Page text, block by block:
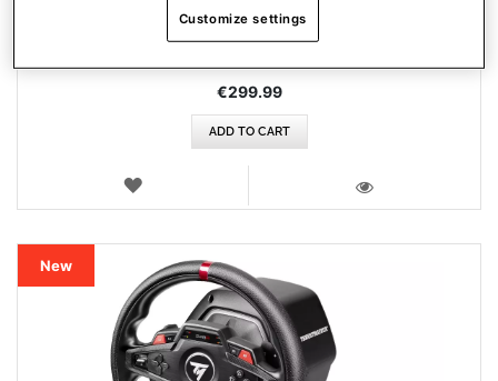
€299.99
ADD TO CART
WISH
New
Customize settings